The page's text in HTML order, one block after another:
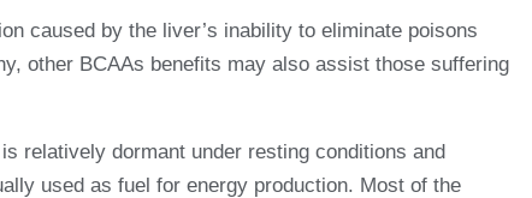
caused by the liver’s inability to eliminate poisons
other BCAAs benefits may also assist those suffering
relatively dormant under resting conditions and
used as fuel for energy production. Most of the